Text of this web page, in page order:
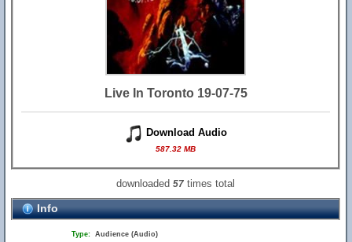
Live In Toronto 19-07-75
Download Audio
587.32 MB
downloaded57 times total
Info
Type: Audience (Audio)